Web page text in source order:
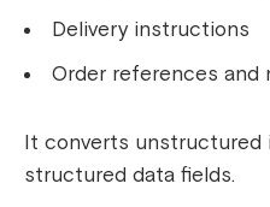
Delivery instructions
Order references and
It converts unstructured
structured data fields.